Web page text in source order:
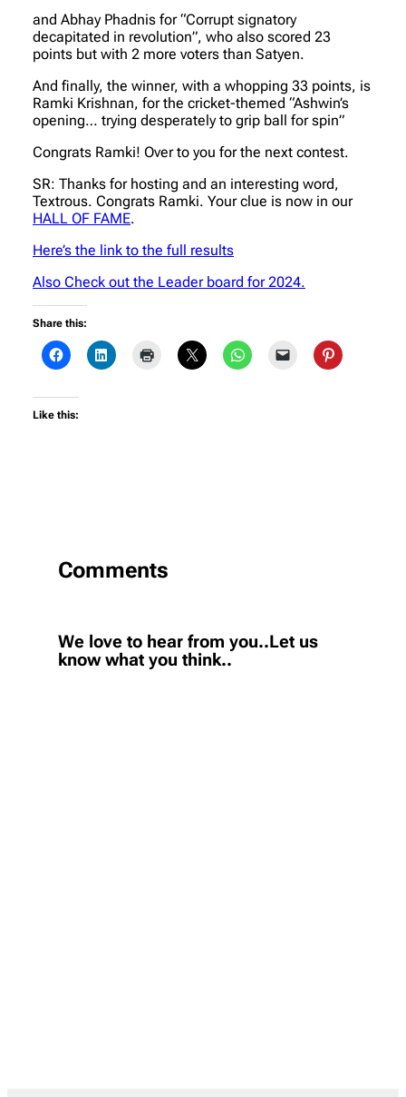
and Abhay Phadnis for “Corrupt signatory
decapitated in revolution”, who also scored 23
points but with 2 more voters than Satyen.
And finally, the winner, with a whopping 33 points, is
Ramki Krishnan, for the cricket-themed “Ashwin’s
opening… trying desperately to grip ball for spin”
Congrats Ramki! Over to you for the next contest.
SR: Thanks for hosting and an interesting word,
Textrous. Congrats Ramki. Your clue is now in our
HALL OF FAME.
Here’s the link to the full results
Also Check out the Leader board for 2024.
Share this:
Like this:
Comments
We love to hear from you..Let us
know what you think..